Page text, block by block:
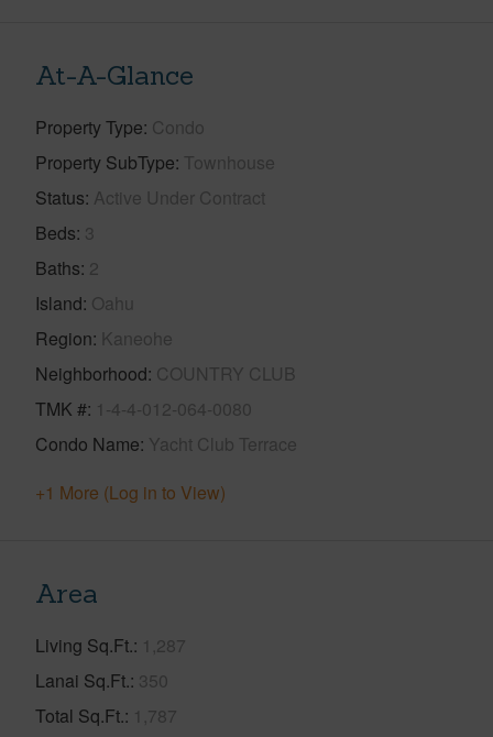
At-A-Glance
Property Type Condo
Property SubType Townhouse
Status Active Under Contract
Beds 3
Baths 2
Island Oahu
Region Kaneohe
Neighborhood COUNTRY CLUB
TMK # 1-4-4-012-064-0080
Condo Name Yacht Club Terrace
+1 More (Log in to View)
Area
Living Sq.Ft. 1,287
Lanai Sq.Ft. 350
Total Sq.Ft. 1,787